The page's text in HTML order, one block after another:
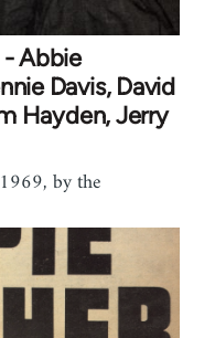
Abbie
Davis, David
Hayden, Jerry
by the